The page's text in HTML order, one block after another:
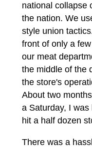
national collapse
the nation. We
style union
front of only a
our meat
the middle of the
the store's
About two
a Saturday, I
hit a half dozen
There was a